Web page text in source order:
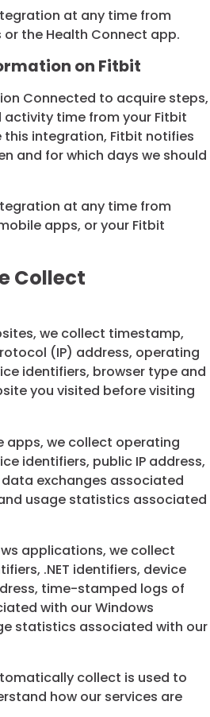
at any time from
the Health Connect app.
on Fitbit
Connected to acquire steps,
activity time from your Fitbit
integration, Fitbit notifies
and for which days we should
at any time from
apps, or your Fitbit
Collect
we collect timestamp,
(IP) address, operating
identifiers, browser type and
you visited before visiting
apps, we collect operating
identifiers, public IP address,
exchanges associated
usage statistics associated
applications, we collect
.NET identifiers, device
time-stamped logs of
with our Windows
statistics associated with our
collect is used to
how our services are